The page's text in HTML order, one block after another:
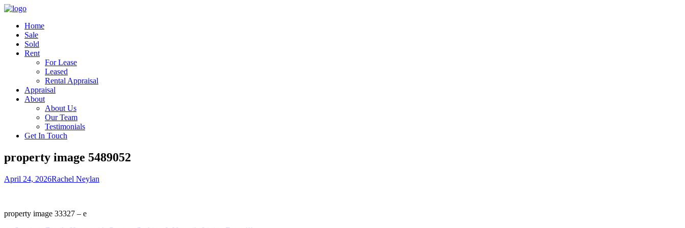
Home
Sale
Sold
Rent
For Lease
Leased
Rental Appraisal
Appraisal
About
About Us
Our Team
Testimonials
Get In Touch
property image 5489052
April 24, 2026Rachel Neylan
property image 33327 – e